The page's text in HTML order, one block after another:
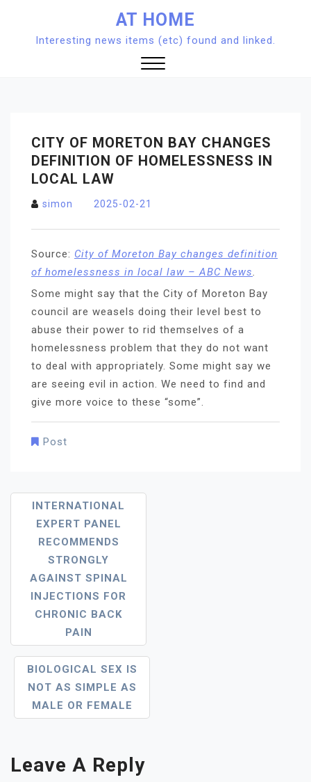
content
AT HOME
Interesting news items (etc) found and linked.
CITY OF MORETON BAY CHANGES
DEFINITION OF HOMELESSNESS IN
LOCAL LAW
simon 2025-02-21
Source: City of Moreton Bay changes definition
of homelessness in local law – ABC News.
Some might say that the City of Moreton Bay
council are weasels doing their level best to
abuse their power to rid themselves of a
homelessness problem that they do not want
to deal with appropriately. Some might say we
are seeing evil in action. We need to find and
give more voice to these “some”.
Post
Post
Navigation
INTERNATIONAL
EXPERT PANEL
RECOMMENDS
STRONGLY
AGAINST SPINAL
INJECTIONS FOR
CHRONIC BACK
PAIN
BIOLOGICAL SEX IS
NOT AS SIMPLE AS
MALE OR FEMALE
Leave A Reply